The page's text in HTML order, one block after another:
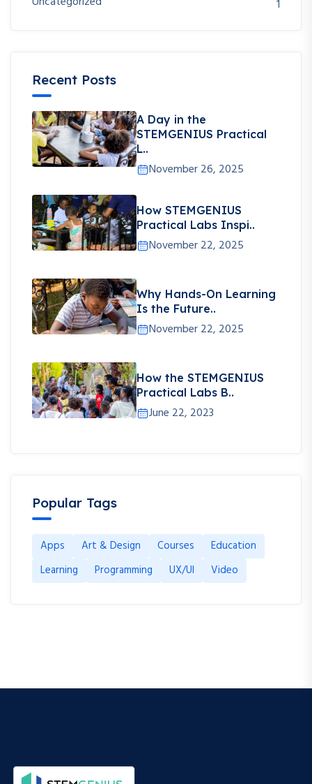
1
Recent Posts
A Day in the
STEMGENIUS Practical
L..
November 26, 2025
How STEMGENIUS
Practical Labs Inspi..
November 22, 2025
Why Hands-On Learning
Is the Future..
November 22, 2025
How the STEMGENIUS
Practical Labs B..
June 22, 2023
Popular Tags
Apps Art & Design Courses
Education
Learning
Programming UX/UI Video